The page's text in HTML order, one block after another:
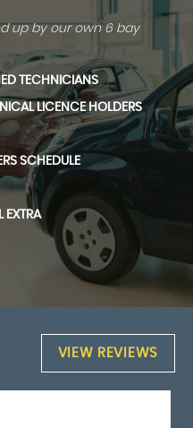
up by our own 6 bay
TECHNICIANS
LICENCE HOLDERS
SCHEDULE
EXTRA
VIEW REVIEWS